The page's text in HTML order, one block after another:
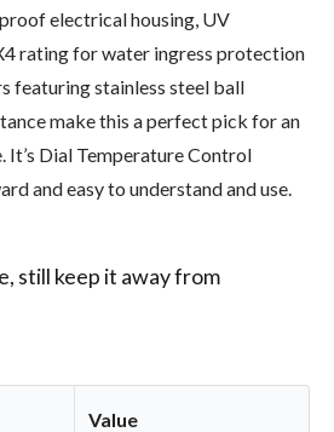
electrical housing, UV
rating for water ingress protection
featuring stainless steel ball
make this a perfect pick for an
Dial Temperature Control
and easy to understand and use.
still keep it away from
Value